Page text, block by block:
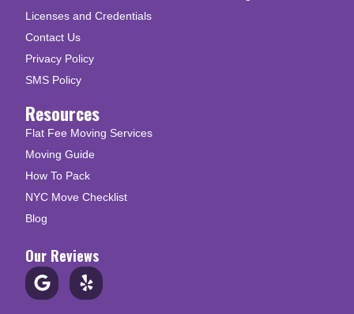
Licenses and Credentials
Contact Us
Privacy Policy
SMS Policy
Resources
Flat Fee Moving Services
Moving Guide
How To Pack
NYC Move Checklist
Blog
Our Reviews